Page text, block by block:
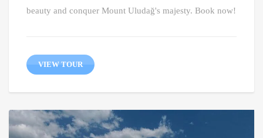
beauty and conquer Mount Uludağ's majesty. Book now!
VIEW TOUR